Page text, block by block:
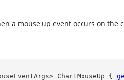
a mouse up event occurs on the
ChartMouseUp {